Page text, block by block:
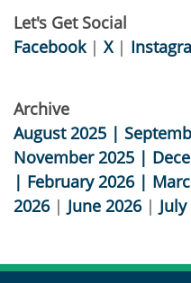
Let's Get Social
Facebook| X|
Archive
August 2025 |
November 2025 |
| February 2026 |
2026| June 2026|